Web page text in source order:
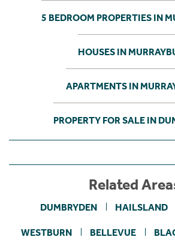
5 BEDROOM PROPERTIES IN
HOUSES IN
APARTMENTS IN
PROPERTY FOR SALE IN
Related
DUMBRYDEN HAILSLAND
WESTBURN BELLEVUE